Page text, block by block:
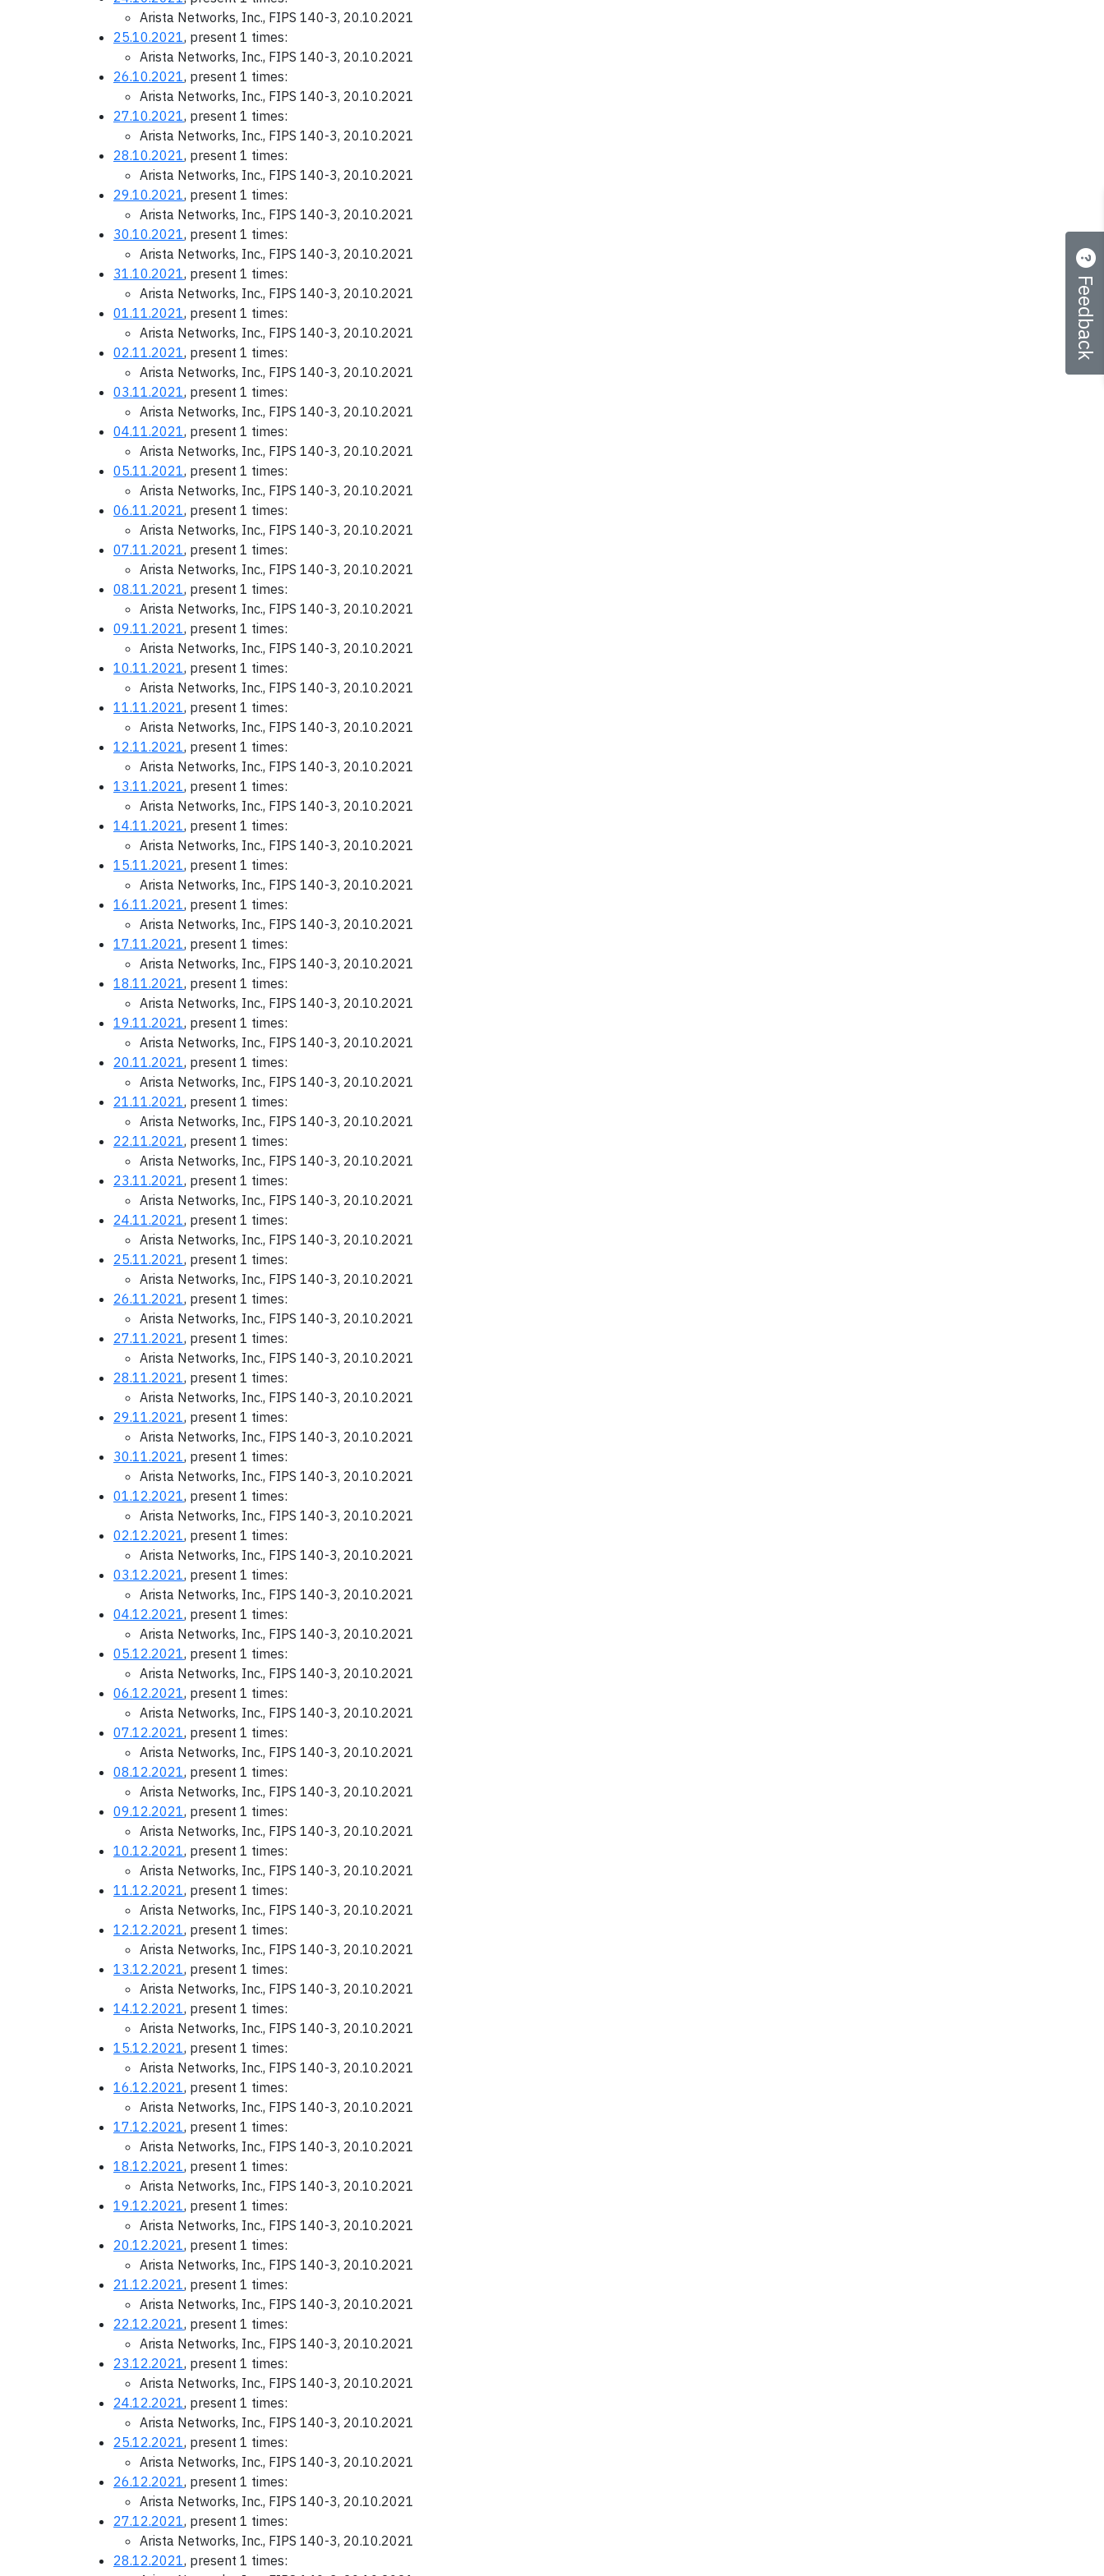
Arista Networks, Inc., FIPS 140-3, 20.10.2021
25.10.2021, present 1 times:
Arista Networks, Inc., FIPS 140-3, 20.10.2021
26.10.2021, present 1 times:
Arista Networks, Inc., FIPS 140-3, 20.10.2021
27.10.2021, present 1 times:
Arista Networks, Inc., FIPS 140-3, 20.10.2021
28.10.2021, present 1 times:
Arista Networks, Inc., FIPS 140-3, 20.10.2021
29.10.2021, present 1 times:
Arista Networks, Inc., FIPS 140-3, 20.10.2021
30.10.2021, present 1 times:
Arista Networks, Inc., FIPS 140-3, 20.10.2021
31.10.2021, present 1 times:
Arista Networks, Inc., FIPS 140-3, 20.10.2021
01.11.2021, present 1 times:
Arista Networks, Inc., FIPS 140-3, 20.10.2021
02.11.2021, present 1 times:
Arista Networks, Inc., FIPS 140-3, 20.10.2021
03.11.2021, present 1 times:
Arista Networks, Inc., FIPS 140-3, 20.10.2021
04.11.2021, present 1 times:
Arista Networks, Inc., FIPS 140-3, 20.10.2021
05.11.2021, present 1 times:
Arista Networks, Inc., FIPS 140-3, 20.10.2021
06.11.2021, present 1 times:
Arista Networks, Inc., FIPS 140-3, 20.10.2021
07.11.2021, present 1 times:
Arista Networks, Inc., FIPS 140-3, 20.10.2021
08.11.2021, present 1 times:
Arista Networks, Inc., FIPS 140-3, 20.10.2021
09.11.2021, present 1 times:
Arista Networks, Inc., FIPS 140-3, 20.10.2021
10.11.2021, present 1 times:
Arista Networks, Inc., FIPS 140-3, 20.10.2021
11.11.2021, present 1 times:
Arista Networks, Inc., FIPS 140-3, 20.10.2021
12.11.2021, present 1 times:
Arista Networks, Inc., FIPS 140-3, 20.10.2021
13.11.2021, present 1 times:
Arista Networks, Inc., FIPS 140-3, 20.10.2021
14.11.2021, present 1 times:
Arista Networks, Inc., FIPS 140-3, 20.10.2021
15.11.2021, present 1 times:
Arista Networks, Inc., FIPS 140-3, 20.10.2021
16.11.2021, present 1 times:
Arista Networks, Inc., FIPS 140-3, 20.10.2021
17.11.2021, present 1 times:
Arista Networks, Inc., FIPS 140-3, 20.10.2021
18.11.2021, present 1 times:
Arista Networks, Inc., FIPS 140-3, 20.10.2021
19.11.2021, present 1 times:
Arista Networks, Inc., FIPS 140-3, 20.10.2021
20.11.2021, present 1 times:
Arista Networks, Inc., FIPS 140-3, 20.10.2021
21.11.2021, present 1 times:
Arista Networks, Inc., FIPS 140-3, 20.10.2021
22.11.2021, present 1 times:
Arista Networks, Inc., FIPS 140-3, 20.10.2021
23.11.2021, present 1 times:
Arista Networks, Inc., FIPS 140-3, 20.10.2021
24.11.2021, present 1 times:
Arista Networks, Inc., FIPS 140-3, 20.10.2021
25.11.2021, present 1 times:
Arista Networks, Inc., FIPS 140-3, 20.10.2021
26.11.2021, present 1 times:
Arista Networks, Inc., FIPS 140-3, 20.10.2021
27.11.2021, present 1 times:
Arista Networks, Inc., FIPS 140-3, 20.10.2021
28.11.2021, present 1 times:
Arista Networks, Inc., FIPS 140-3, 20.10.2021
29.11.2021, present 1 times:
Arista Networks, Inc., FIPS 140-3, 20.10.2021
30.11.2021, present 1 times:
Arista Networks, Inc., FIPS 140-3, 20.10.2021
01.12.2021, present 1 times:
Arista Networks, Inc., FIPS 140-3, 20.10.2021
02.12.2021, present 1 times:
Arista Networks, Inc., FIPS 140-3, 20.10.2021
03.12.2021, present 1 times:
Arista Networks, Inc., FIPS 140-3, 20.10.2021
04.12.2021, present 1 times:
Arista Networks, Inc., FIPS 140-3, 20.10.2021
05.12.2021, present 1 times:
Arista Networks, Inc., FIPS 140-3, 20.10.2021
06.12.2021, present 1 times:
Arista Networks, Inc., FIPS 140-3, 20.10.2021
07.12.2021, present 1 times:
Arista Networks, Inc., FIPS 140-3, 20.10.2021
08.12.2021, present 1 times:
Arista Networks, Inc., FIPS 140-3, 20.10.2021
09.12.2021, present 1 times:
Arista Networks, Inc., FIPS 140-3, 20.10.2021
10.12.2021, present 1 times:
Arista Networks, Inc., FIPS 140-3, 20.10.2021
11.12.2021, present 1 times:
Arista Networks, Inc., FIPS 140-3, 20.10.2021
12.12.2021, present 1 times:
Arista Networks, Inc., FIPS 140-3, 20.10.2021
13.12.2021, present 1 times:
Arista Networks, Inc., FIPS 140-3, 20.10.2021
14.12.2021, present 1 times:
Arista Networks, Inc., FIPS 140-3, 20.10.2021
15.12.2021, present 1 times:
Arista Networks, Inc., FIPS 140-3, 20.10.2021
16.12.2021, present 1 times:
Arista Networks, Inc., FIPS 140-3, 20.10.2021
17.12.2021, present 1 times:
Arista Networks, Inc., FIPS 140-3, 20.10.2021
18.12.2021, present 1 times:
Arista Networks, Inc., FIPS 140-3, 20.10.2021
19.12.2021, present 1 times:
Arista Networks, Inc., FIPS 140-3, 20.10.2021
20.12.2021, present 1 times:
Arista Networks, Inc., FIPS 140-3, 20.10.2021
21.12.2021, present 1 times:
Arista Networks, Inc., FIPS 140-3, 20.10.2021
22.12.2021, present 1 times:
Arista Networks, Inc., FIPS 140-3, 20.10.2021
23.12.2021, present 1 times:
Arista Networks, Inc., FIPS 140-3, 20.10.2021
24.12.2021, present 1 times:
Arista Networks, Inc., FIPS 140-3, 20.10.2021
25.12.2021, present 1 times:
Arista Networks, Inc., FIPS 140-3, 20.10.2021
26.12.2021, present 1 times:
Arista Networks, Inc., FIPS 140-3, 20.10.2021
27.12.2021, present 1 times:
Arista Networks, Inc., FIPS 140-3, 20.10.2021
28.12.2021, present 1 times:
Feedback